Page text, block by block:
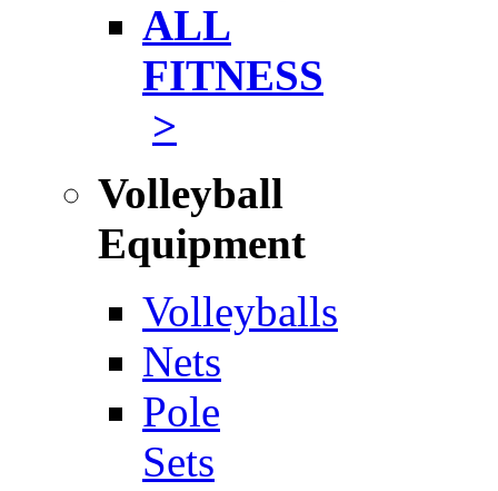
ALL
FITNESS
>
Volleyball
Equipment
Volleyballs
Nets
Pole
Sets